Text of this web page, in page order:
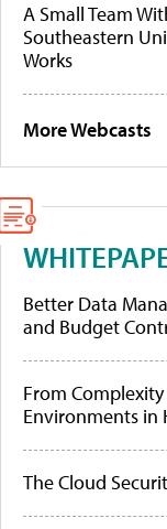
A Small Team
Southeastern
Works
More Webcasts
Better Data
and Budget
From
Environments in
The Cloud